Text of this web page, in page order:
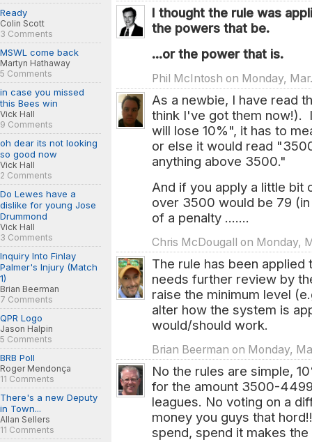
Ready
Colin Scott
3 Comments
MSWL come back
Martyn Hathaway
5 Comments
in case you missed
this Bees win
Vick Hall
9 Comments
oh dear its not looking
so good now
Vick Hall
2 Comments
Do Lewes have a
dislike for young Jose
Drummond
Vick Hall
3 Comments
Inquiry Into Finlay
Palmer's Injury (Match
1)
Brian Beerman
7 Comments
QPR Logo
Jason Halpin
5 Comments
BRB Poll
Roger Mendonça
11 Comments
There's a new Deputy
in Town...
Allan Sellers
11 Comments
I thought the rule was
the powers that be.
...or the power that is.
Phil McIntosh on Monday,
As a newbie, I have read
think I've got them
will lose 10%", it has to
or else it would read
anything above 3500."
And if you apply a little bit
over 3500 would be 79
of a penalty .......
Chris McDougall on Monday,
The rule has been
needs further review by
raise the minimum level
alter how the system is
would/should work.
Brian Beerman on Monday,
No the rules are simple,
for the amount 3500-
leagues. No voting on a
money you guys that
spend, spend it makes